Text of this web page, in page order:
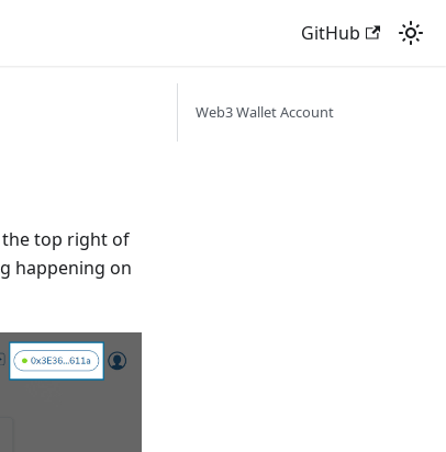
GitHub
the top right of
happening on
Web3 Wallet Account